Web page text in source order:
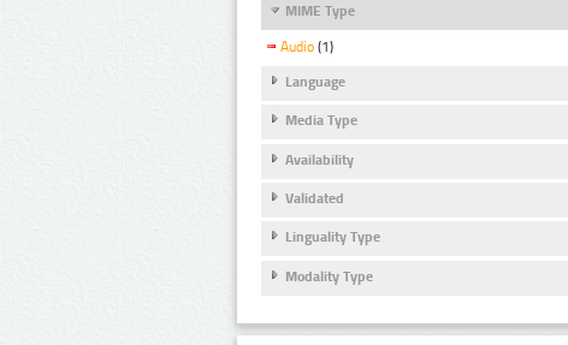
MIME Type
Audio (1)
Language
Media Type
Availability
Validated
Linguality Type
Modality Type